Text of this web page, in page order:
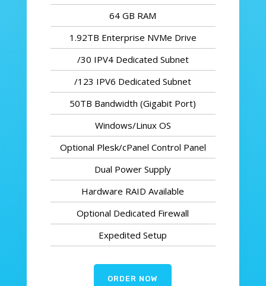
64 GB RAM
1.92TB Enterprise NVMe Drive
/30 IPV4 Dedicated Subnet
/123 IPV6 Dedicated Subnet
50TB Bandwidth (Gigabit Port)
Windows/Linux OS
Optional Plesk/cPanel Control Panel
Dual Power Supply
Hardware RAID Available
Optional Dedicated Firewall
Expedited Setup
ORDER NOW